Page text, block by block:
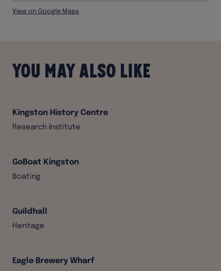
View on Google Maps
You may also like
Kingston History Centre
Research Institute
GoBoat Kingston
Boating
Guildhall
Heritage
Eagle Brewery Wharf